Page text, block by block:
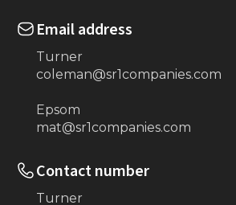
Email address
Turner
coleman@sr1companies.com
Epsom
mat@sr1companies.com
Contact number
Turner